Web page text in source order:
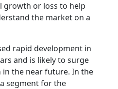
growth or loss to help
the market on a
rapid development in
and is likely to surge
the near future. In the
segment for the